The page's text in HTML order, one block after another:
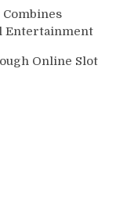
Entertainment
Online Slot